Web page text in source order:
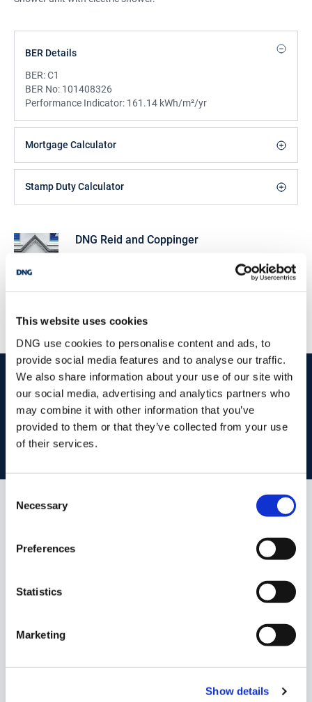
This website uses cookies
DNG use cookies to personalise content and ads, to
provide social media features and to analyse our traffic.
We also share information about your use of our site with
our social media, advertising and analytics partners who
may combine it with other information that you’ve
provided to them or that they’ve collected from your use
of their services.
Selection
Necessary
Preferences
Statistics
Marketing
Show details
BER Details
BER:C1
BER No: 101408326
Performance Indicator: 161.14 kWh/m²/yr
Mortgage Calculator
Stamp Duty Calculator
DNG Reid and Coppinger
startmarketing your propertywith dng
Book your property valuation today with one of our experts.
you...